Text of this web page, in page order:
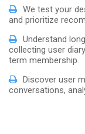
We test your
and prioritize
Understand
collecting user
term membership.
Discover user
conversations,